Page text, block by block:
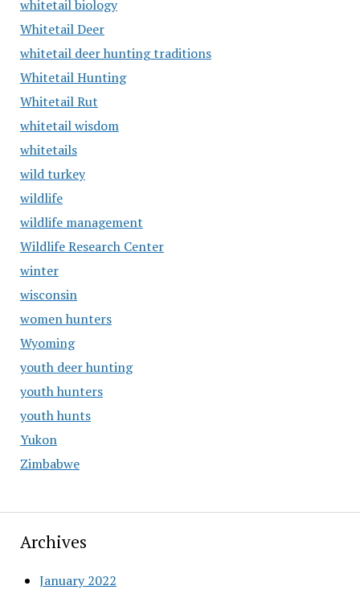
whitetail biology
Whitetail Deer
whitetail deer hunting traditions
Whitetail Hunting
Whitetail Rut
whitetail wisdom
whitetails
wild turkey
wildlife
wildlife management
Wildlife Research Center
winter
wisconsin
women hunters
Wyoming
youth deer hunting
youth hunters
youth hunts
Yukon
Zimbabwe
Archives
January 2022